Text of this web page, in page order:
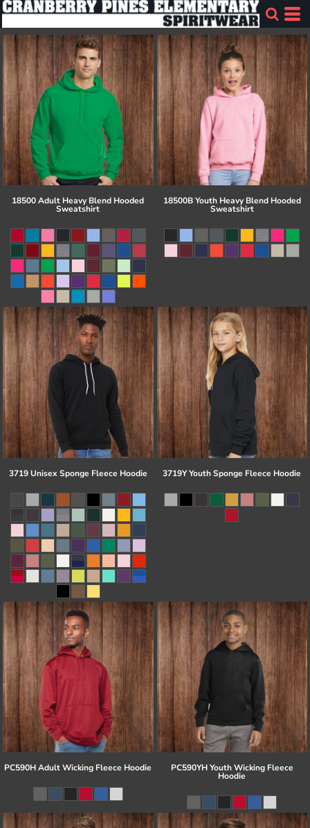
18500 Adult Heavy Blend Hooded
Sweatshirt
18500B Youth Heavy Blend Hooded
Sweatshirt
3719 Unisex Sponge Fleece Hoodie 3719Y Youth Sponge Fleece Hoodie
PC590H Adult Wicking Fleece Hoodie PC590YH Youth Wicking Fleece
Hoodie